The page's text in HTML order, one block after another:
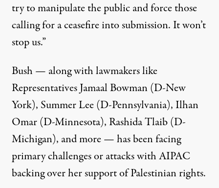
try to manipulate the public and force those
calling for a ceasefire into submission. It won’t
stop us.”
Bush — along with lawmakers like
Representatives Jamaal Bowman (D-New
York), Summer Lee (D-Pennsylvania), Ilhan
Omar (D-Minnesota), Rashida Tlaib(D-
Michigan), and more — has been facing
primary challenges or attacks with AIPAC
backing over her support of Palestinian rights.